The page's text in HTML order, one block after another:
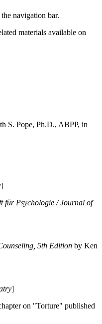
navigation bar.
materials available on
S. Pope, Ph.D., ABPP, in
]
für Psychologie / Journal of
5th Edition by Ken
]
on "Torture" published